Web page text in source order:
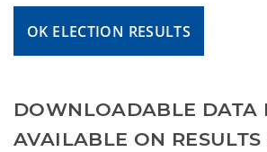
OK ELECTION RESULTS
DOWNLOADABLE DATA
AVAILABLE ON RESULTS